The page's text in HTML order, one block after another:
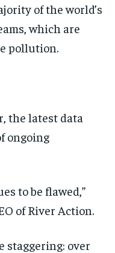
of the world’s
which are
pollution.
the latest data
ongoing
to be flawed,”
of River Action.
staggering: over